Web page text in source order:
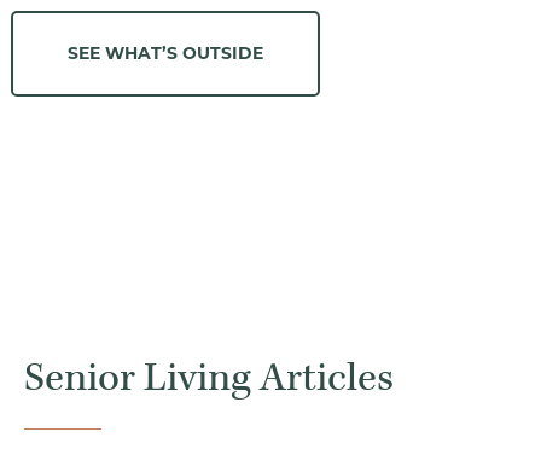
SEE WHAT’S OUTSIDE
Senior Living Articles